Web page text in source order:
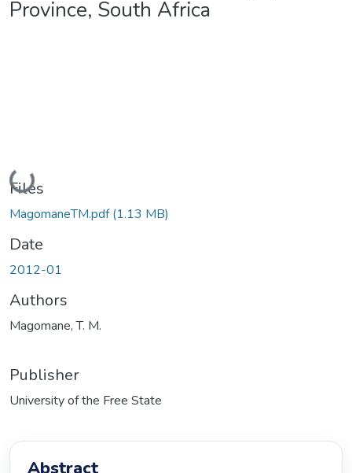
Province, South Africa
Loading...
Files
MagomaneTM.pdf(1.13 MB)
Date
2012-01
Authors
Magomane, T. M.
Publisher
University of the Free State